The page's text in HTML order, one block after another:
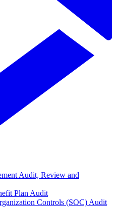
Audit, Review and
Plan Audit
Controls (SOC) Audit